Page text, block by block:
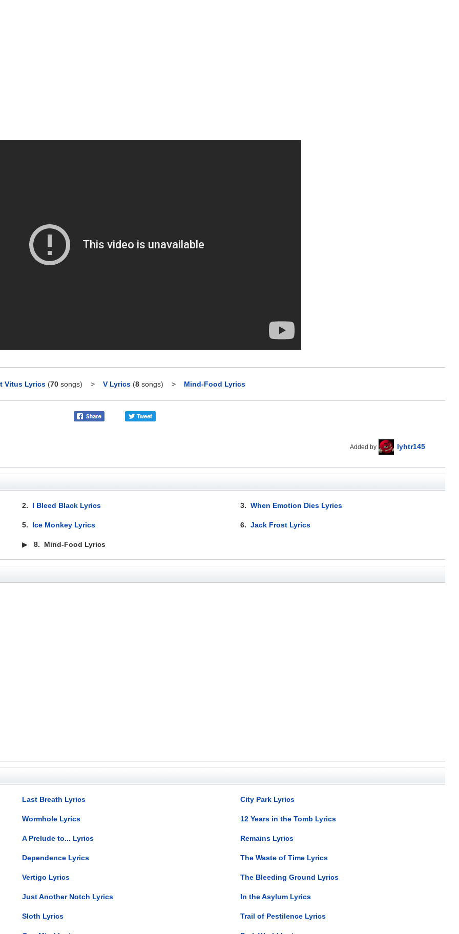
Vitus Lyrics (70songs) > V Lyrics (8songs) > Mind-Food Lyrics
Added by lyhtr145
2. I Bleed Black Lyrics 3.When Emotion Dies Lyrics
5. Ice Monkey Lyrics 6.Jack Frost Lyrics
▶8. Mind-Food Lyrics
Last Breath Lyrics City Park Lyrics
Wormhole Lyrics 12 Years in the Tomb Lyrics
A Prelude to... Lyrics Remains Lyrics
Dependence Lyrics The Waste of Time Lyrics
Vertigo Lyrics The Bleeding Ground Lyrics
Just Another Notch Lyrics In the Asylum Lyrics
Sloth Lyrics Trail of Pestilence Lyrics